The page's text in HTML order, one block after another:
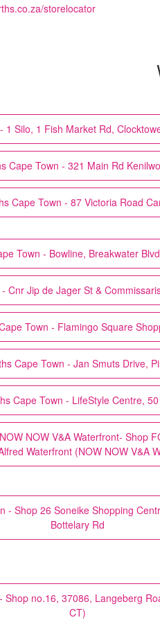
storelocator
1 Silo, 1 Fish Market Rd,
Cape Town - 321 Main Rd
Cape Town - 87 Victoria Road
Town - Bowline, Breakwater
Cnr Jip de Jager St &
Town - Flamingo Square
Cape Town - Jan Smuts Drive,
Cape Town - LifeStyle Centre,
NOW V&A Waterfront- Shop
Waterfront (NOW NOW V&A
- Shop 26 Soneike Shopping
Bottelary Rd
Shop no.16, 37086, Langeberg
CT)